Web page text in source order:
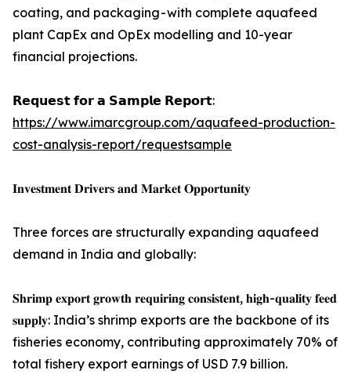
coating, and packaging - with complete aquafeed
plant CapEx and OpEx modelling and 10-year
financial projections.
𝗥𝗲𝗾𝘂𝗲𝘀𝘁 𝗳𝗼𝗿 𝗮 𝗦𝗮𝗺𝗽𝗹𝗲 𝗥𝗲𝗽𝗼𝗿𝘁:
https://www.imarcgroup.com/aquafeed-production-
cost-analysis-report/requestsample
𝐈𝐧𝐯𝐞𝐬𝐭𝐦𝐞𝐧𝐭 𝐃𝐫𝐢𝐯𝐞𝐫𝐬 𝐚𝐧𝐝 𝐌𝐚𝐫𝐤𝐞𝐭 𝐎𝐩𝐩𝐨𝐫𝐭𝐮𝐧𝐢𝐭𝐲
Three forces are structurally expanding aquafeed
demand in India and globally:
𝐒𝐡𝐫𝐢𝐦𝐩 𝐞𝐱𝐩𝐨𝐫𝐭 𝐠𝐫𝐨𝐰𝐭𝐡 𝐫𝐞𝐪𝐮𝐢𝐫𝐢𝐧𝐠 𝐜𝐨𝐧𝐬𝐢𝐬𝐭𝐞𝐧𝐭, 𝐡𝐢𝐠𝐡-𝐪𝐮𝐚𝐥𝐢𝐭𝐲 𝐟𝐞𝐞𝐝
𝐬𝐮𝐩𝐩𝐥𝐲: India’s shrimp exports are the backbone of its
fisheries economy, contributing approximately 70% of
total fishery export earnings of USD 7.9 billion.